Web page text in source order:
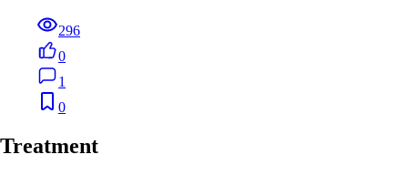
296
0
1
0
Treatment